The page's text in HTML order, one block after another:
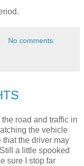
No comments:
road and traffic in
the vehicle
the driver may
a little spooked
sure I stop far